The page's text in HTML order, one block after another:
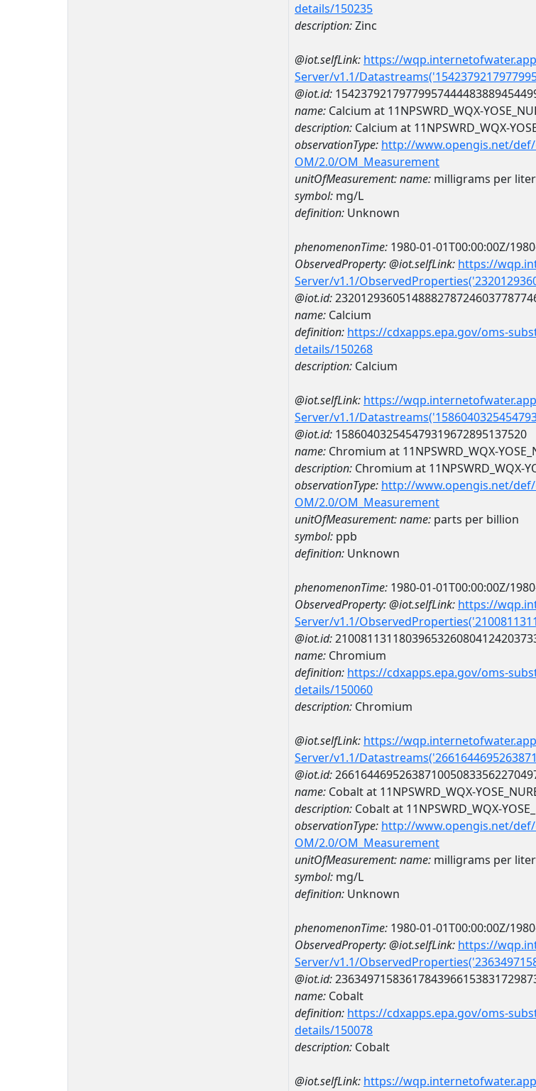
details/150235
description:Zinc
@iot.selfLink: https://
Server/v1.1/
@iot.id:
name: Calcium at 11NPSWRD_WQX-
description: Calcium at 11NPSWRD_WQX-
observationType: http://www.opengis.net/
OM/2.0/OM_Measurement
unitOfMeasurement:name: milligrams per liter
symbol: mg/L
definition: Unknown
phenomenonTime: 1980-01-01T00:00:00Z/
ObservedProperty:@iot.selfLink: https://
Server/v1.1/
@iot.id:
name: Calcium
definition: https://cdxapps.epa.gov/oms-
details/150268
description: Calcium
@iot.selfLink: https://
Server/v1.1/
@iot.id: 158604032545479319672895137520
name: Chromium at 11NPSWRD_WQX-
description: Chromium at 11NPSWRD_WQX-
observationType: http://www.opengis.net/
OM/2.0/OM_Measurement
unitOfMeasurement:name: parts per billion
symbol: ppb
definition: Unknown
phenomenonTime: 1980-01-01T00:00:00Z/
ObservedProperty:@iot.selfLink: https://
Server/v1.1/
@iot.id:
name: Chromium
definition: https://cdxapps.epa.gov/oms-
details/150060
description: Chromium
@iot.selfLink: https://
Server/v1.1/
@iot.id:
name: Cobalt at 11NPSWRD_WQX-
description: Cobalt at 11NPSWRD_WQX-
observationType: http://www.opengis.net/
OM/2.0/OM_Measurement
unitOfMeasurement:name: milligrams per liter
symbol: mg/L
definition: Unknown
phenomenonTime: 1980-01-01T00:00:00Z/
ObservedProperty:@iot.selfLink: https://
Server/v1.1/
@iot.id:
name: Cobalt
definition: https://cdxapps.epa.gov/oms-
details/150078
description: Cobalt
@iot.selfLink: https://